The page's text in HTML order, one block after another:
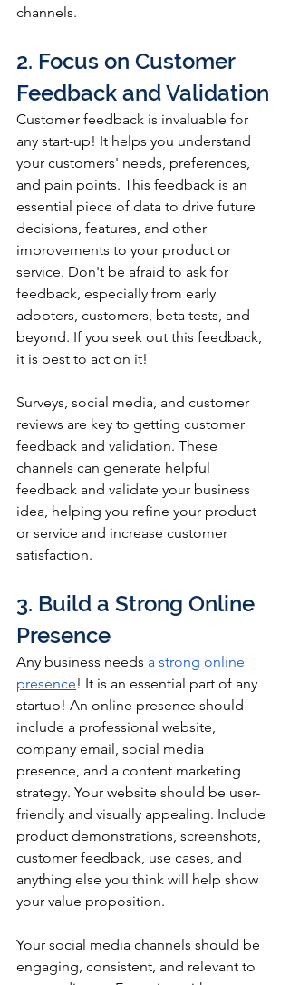
channels.
2. Focus on Customer
Feedback and Validation
Customer feedback is invaluable for
any start-up! It helps you understand
your customers' needs, preferences,
and pain points. This feedback is an
essential piece of data to drive future
decisions, features, and other
improvements to your product or
service. Don't be afraid to ask for
feedback, especially from early
adopters, customers, beta tests, and
beyond. If you seek out this feedback,
it is best to act on it!
Surveys, social media, and customer
reviews are key to getting customer
feedback and validation. These
channels can generate helpful
feedback and validate your business
idea, helping you refine your product
or service and increase customer
satisfaction.
3. Build a Strong Online
Presence
Any business needs a strong online
presence! It is an essential part of any
startup! An online presence should
include a professional website,
company email, social media
presence, and a content marketing
strategy. Your website should be user-
friendly and visually appealing. Include
product demonstrations, screenshots,
customer feedback, use cases, and
anything else you think will help show
your value proposition.
Your social media channels should be
engaging, consistent, and relevant to